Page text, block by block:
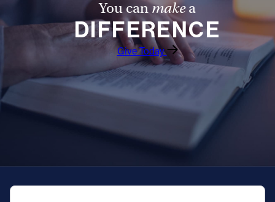
You canmakea
DIFFERENCE
Give Today